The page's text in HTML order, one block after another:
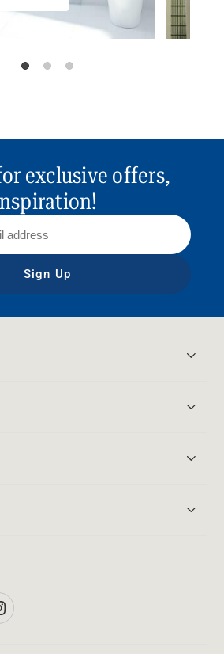
exclusive offers,
Sign Up